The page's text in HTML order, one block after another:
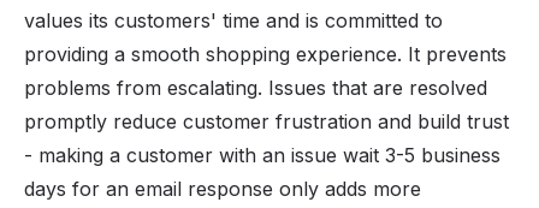
values its customers' time and is committed to
providing a smooth shopping experience. It prevents
problems from escalating. Issues that are resolved
promptly reduce customer frustration and build trust
- making a customer with an issue wait 3-5 business
days for an email response only adds more